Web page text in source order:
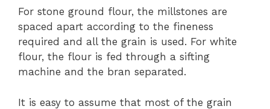
For stone ground flour, the millstones are
spaced apart according to the fineness
required and all the grain is used. For white
flour, the flour is fed through a sifting
machine and the bran separated.
It is easy to assume that most of the grain